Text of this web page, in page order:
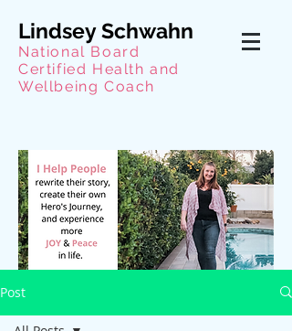
Lindsey Schwahn
National Board
Certified Health and
Wellbeing Coach
Post